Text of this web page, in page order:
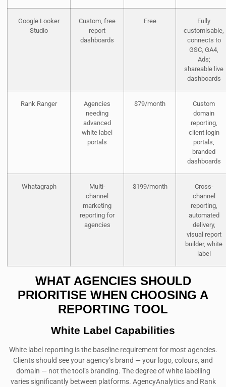
Google Looker
Studio
Custom, free
report
dashboards
Free
Fully
customisable,
connects to
GSC, GA4,
Ads;
shareable live
dashboards
Rank Ranger
Agencies
needing
advanced
white label
portals
$79/month
Custom
domain
reporting,
client login
portals,
branded
dashboards
Whatagraph
Multi-
channel
marketing
reporting for
agencies
$199/month
Cross-
channel
reporting,
automated
delivery,
visual report
builder, white
label
WHAT AGENCIES SHOULD
PRIORITISE WHEN CHOOSING A
REPORTING TOOL
White Label Capabilities
White label reporting is the baseline requirement for most agencies.
Clients should see your agency’s brand — your logo, colours, and
domain — not the tool’s branding. The degree of white labelling
varies significantly between platforms. AgencyAnalytics and Rank